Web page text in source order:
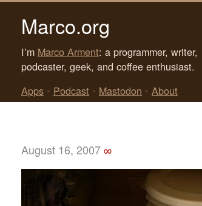
Marco.org
I’m Marco Arment: a programmer, writer,
podcaster, geek, and coffee enthusiast.
Apps • Podcast • Mastodon • About
August 16, 2007∞